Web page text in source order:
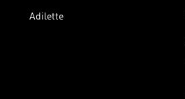
Adilette